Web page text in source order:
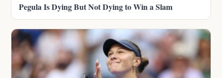
Pegula Is Dying But Not Dying to Win a Slam